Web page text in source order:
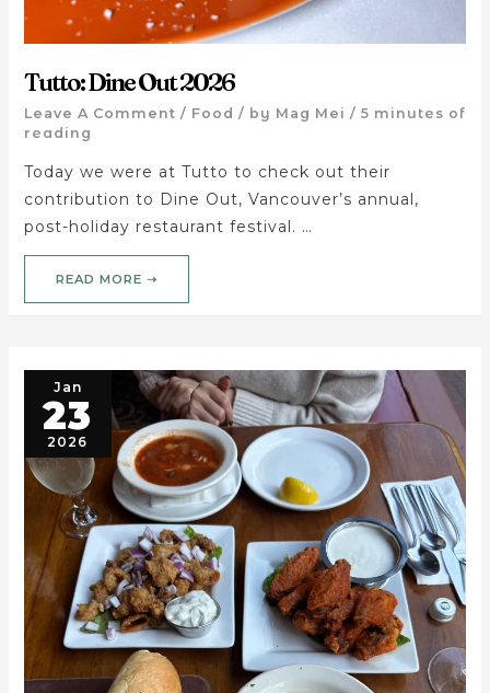
Tutto: Dine Out 2026
Leave A Comment / Food / by Mag Mei / 5 minutes of
reading
Today we were at Tutto to check out their
contribution to Dine Out, Vancouver’s annual,
post-holiday restaurant festival. …
READ MORE ➝
Jan
23
2026